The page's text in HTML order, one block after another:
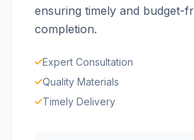
ensuring timely and budget-
completion.
Expert Consultation
Quality Materials
Timely Delivery